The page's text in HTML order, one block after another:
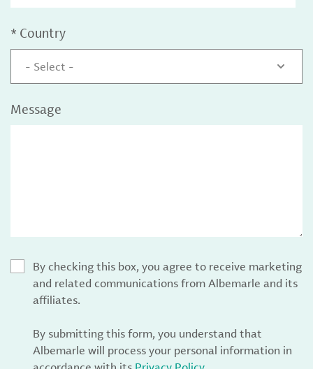
* Country
- Select -
Message
By checking this box, you agree to receive marketing
and related communications from Albemarle and its
affiliates.
By submitting this form, you understand that
Albemarle will process your personal information in